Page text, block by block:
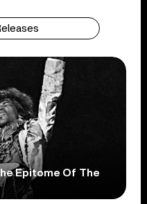
Epitome Of The